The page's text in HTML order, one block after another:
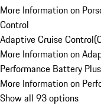
More Information on
Control
Adaptive Cruise Control(
More Information on
Performance Battery Plus
More Information on
Show all 93 options